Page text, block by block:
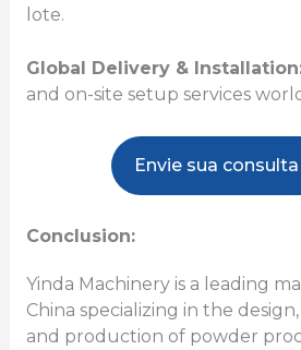
lote.
Global Delivery &
and on-site setup services
Envie sua
Conclusion:
Yinda Machinery is a leading
China specializing in the
and production of powder